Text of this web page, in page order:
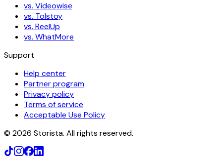
vs. Videowise
vs. Tolstoy
vs. ReelUp
vs. WhatMore
Support
Help center
Partner program
Privacy policy
Terms of service
Acceptable Use Policy
© 2026 Storista. All rights reserved.